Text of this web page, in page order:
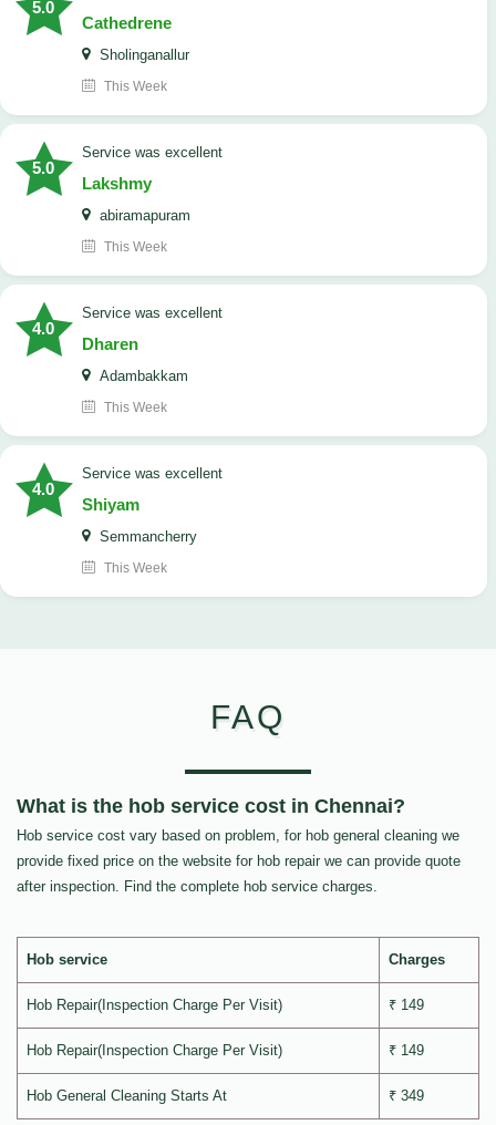
5.0
Cathedrene
Sholinganallur
This Week
5.0
service was excellent
Lakshmy
abiramapuram
This Week
4.0
service was excellent
Dharen
Adambakkam
This Week
4.0
service was excellent
Shiyam
Semmancherry
This Week
FAQ
What is the hob service cost in Chennai?
Hob service cost vary based on problem, for hob general cleaning we
provide fixed price on the website for hob repair we can provide quote
after inspection. Find the complete hob service charges.
Hob service Charges
Hob Repair(Inspection Charge Per Visit) ₹ 149
Hob Repair(Inspection Charge Per Visit) ₹ 149
Hob General Cleaning Starts At ₹ 349